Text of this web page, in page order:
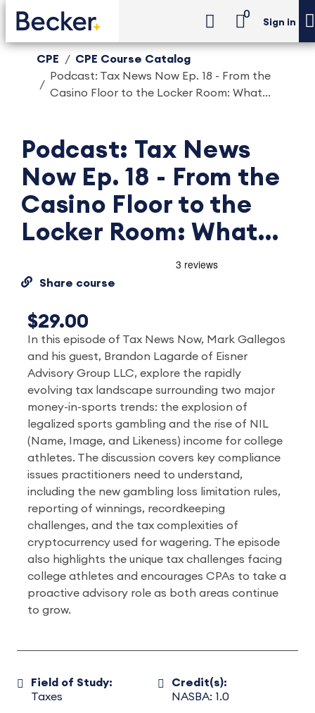
0
Sign in
CPE
CPE Course Catalog
Podcast: Tax News Now Ep. 18 - From the
Casino Floor to the Locker Room: What...
Podcast: Tax News
Now Ep. 18 - From the
Casino Floor to the
Locker Room: What...
Share course
$29.00
In this episode of Tax News Now, Mark Gallegos
and his guest, Brandon Lagarde of Eisner
Advisory Group LLC, explore the rapidly
evolving tax landscape surrounding two major
money-in-sports trends: the explosion of
legalized sports gambling and the rise of NIL
(Name, Image, and Likeness) income for college
athletes. The discussion covers key compliance
issues practitioners need to understand,
including the new gambling loss limitation rules,
reporting of winnings, recordkeeping
challenges, and the tax complexities of
cryptocurrency used for wagering. The episode
also highlights the unique tax challenges facing
college athletes and encourages CPAs to take a
proactive advisory role as both areas continue
to grow.
Field of Study:
Taxes
Credit(s):
NASBA: 1.0